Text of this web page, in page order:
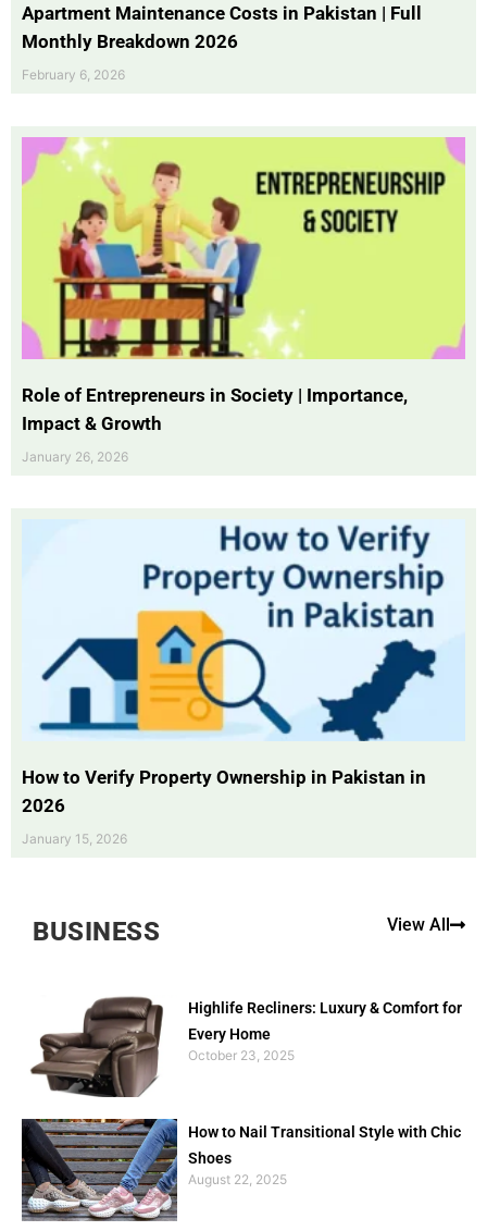
Apartment Maintenance Costs in Pakistan | Full
Monthly Breakdown 2026
February 6, 2026
Role of Entrepreneurs in Society | Importance,
Impact & Growth
January 26, 2026
How to Verify Property Ownership in Pakistan in
2026
January 15, 2026
BUSINESS View All
Highlife Recliners: Luxury & Comfort for
Every Home
October 23, 2025
How to Nail Transitional Style with Chic
Shoes
August 22, 2025